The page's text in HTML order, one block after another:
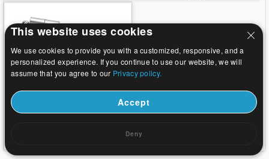
This website uses cookies
We use cookies to provide you with a customized, responsive, and a
personalized experience. If you continue to use our website, we will
assume that you agree to our Privacy policy.
Accept
Deny